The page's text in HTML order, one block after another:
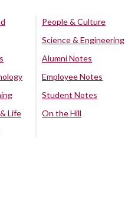
Life
People & Culture
Science & Engineering
Alumni Notes
Employee Notes
Student Notes
On the Hill